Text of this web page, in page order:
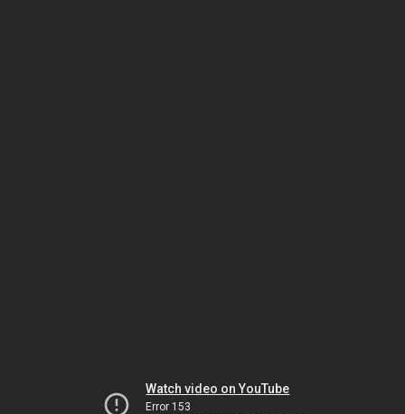
Watch video on YouTube
Error 153